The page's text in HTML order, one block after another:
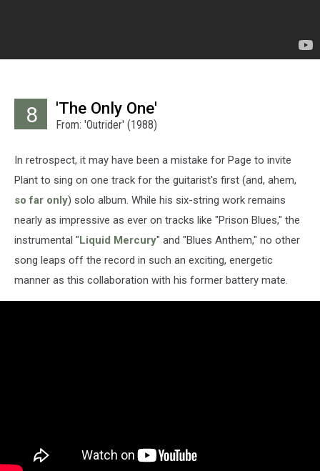
8 'The Only One'
From: 'Outrider' (1988)
In retrospect, it may have been a mistake for Page to invite
Plant to sing on one track for the guitarist's first (and, ahem,
so far only) solo album. While his six-string work remains
nearly as impressive as ever on tracks like "Prison Blues," the
instrumental "Liquid Mercury" and "Blues Anthem," no other
song leaps off the record in such an exciting, energetic
manner as this collaboration with his former battery mate.